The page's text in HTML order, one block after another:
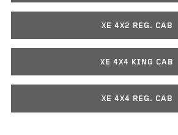
XE 4X2 REG. CAB
XE 4X4 KING CAB
XE 4X4 REG. CAB